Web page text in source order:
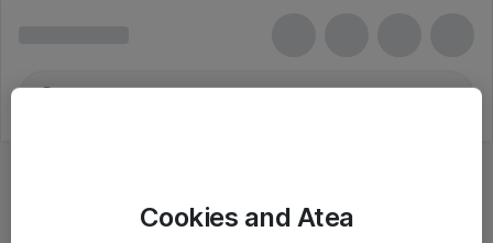
Cookies and Atea